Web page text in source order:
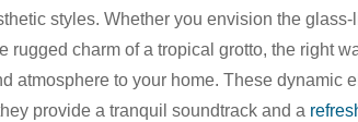
styles. Whether you envision the
rugged charm of a tropical grotto, the right
atmosphere to your home. These dynamic
provide a tranquil soundtrack and a